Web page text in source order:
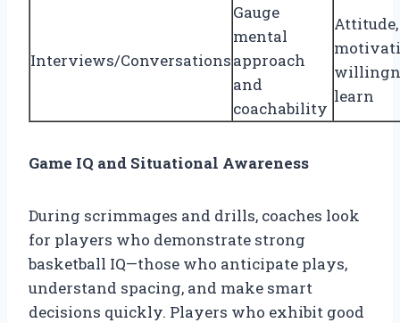
Interviews/Conversations
Gauge
mental
approach
and
coachability
Attitude,
learn
Game IQ and Situational Awareness
During scrimmages and drills, coaches look
for players who demonstrate strong
basketball IQ—those who anticipate plays,
understand spacing, and make smart
decisions quickly. Players who exhibit good